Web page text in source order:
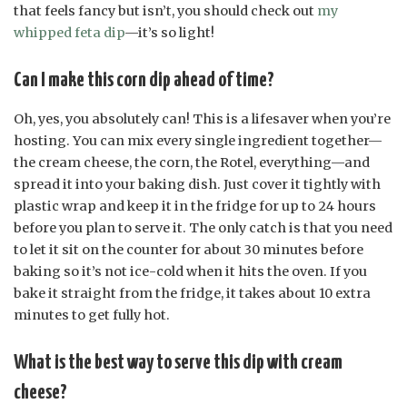
that feels fancy but isn’t, you should check out my
whipped feta dip—it’s so light!
Can I make this corn dip ahead of time?
Oh, yes, you absolutely can! This is a lifesaver when you’re
hosting. You can mix every single ingredient together—
the cream cheese, the corn, the Rotel, everything—and
spread it into your baking dish. Just cover it tightly with
plastic wrap and keep it in the fridge for up to 24 hours
before you plan to serve it. The only catch is that you need
to let it sit on the counter for about 30 minutes before
baking so it’s not ice-cold when it hits the oven. If you
bake it straight from the fridge, it takes about 10 extra
minutes to get fully hot.
What is the best way to serve this dip with cream
cheese?